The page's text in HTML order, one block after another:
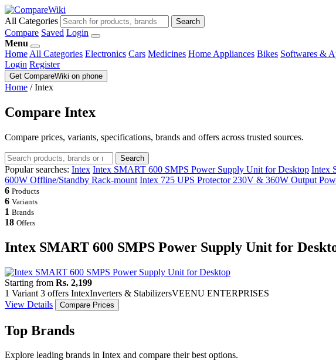
All Categories Search
Compare Saved Login
Menu
Home All Categories Electronics Cars Medicines Home Appliances Bikes Softwares &
Login Register
Get CompareWiki on phone
Home / Intex
Compare Intex
Compare prices, variants, specifications, brands and offers across trusted sources.
Search
Popular searches: Intex Intex SMART 600 SMPS Power Supply Unit for Desktop Intex
600W Offline/Standby Rack-mount Intex 725 UPS Protector 230V & 360W Output
6 Products
6 Variants
1 Brands
18 Offers
Intex SMART 600 SMPS Power Supply Unit for
Starting from Rs. 2,199
1 Variant 3 offers IntexInverters & StabilizersVEENU ENTERPRISES
View Details
Compare Prices
Top Brands
Explore leading brands in Intex and compare their best options.